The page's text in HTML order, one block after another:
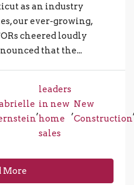
as an industry
our ever-growing,
cheered loudly
that the...
,
leaders
in new
home
sales
,
New
Construction
More